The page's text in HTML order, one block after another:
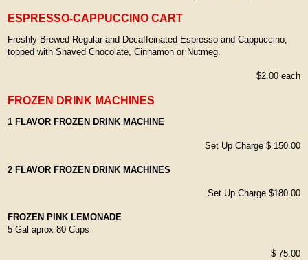
ESPRESSO-CAPPUCCINO CART
Freshly Brewed Regular and Decaffeinated Espresso and Cappuccino,
topped with Shaved Chocolate, Cinnamon or Nutmeg.
$2.00 each
FROZEN DRINK MACHINES
1 FLAVOR FROZEN DRINK MACHINE
Set Up Charge $ 150.00
2 FLAVOR FROZEN DRINK MACHINES
Set Up Charge $180.00
FROZEN PINK LEMONADE
5 Gal aprox 80 Cups
$ 75.00